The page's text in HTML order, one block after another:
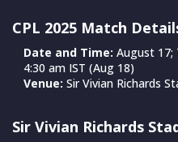
CPL 2025 Match
Date and Time: August 17;
4:30 am IST (Aug 18)
Venue: Sir Vivian Richards
Sir Vivian Richards